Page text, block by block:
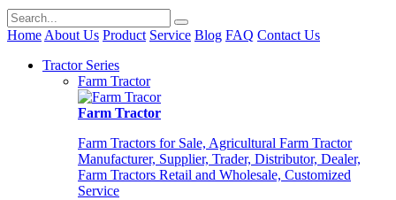
Home About Us Product Service Blog FAQ Contact Us
Tractor Series
Farm Tractor
Farm Tractor
Farm Tractors for Sale, Agricultural Farm Tractor
Manufacturer, Supplier, Trader, Distributor, Dealer,
Farm Tractors Retail and Wholesale, Customized
Service